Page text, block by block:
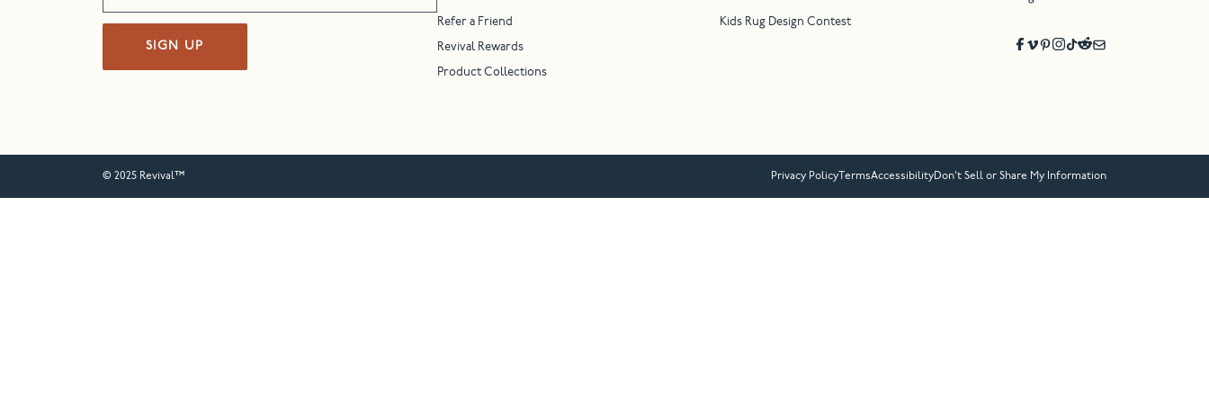
SIGN UP
Refer a Friend
Revival Rewards
Product Collections
Kids Rug Design Contest
© 2025 Revival™ Privacy Policy TermsAccessibilityDon’t Sell or Share My Information